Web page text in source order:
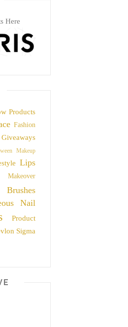
Here
Products
Fashion
Giveaways
Makeup
Lips
Makeover
Nail
Product
Sigma